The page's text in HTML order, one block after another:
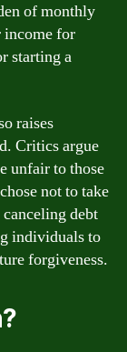
of monthly
income for
starting a
raises
Critics argue
unfair to those
not to take
debt
individuals to
forgiveness.